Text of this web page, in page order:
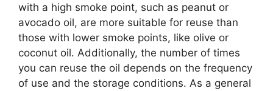
with a high smoke point, such as peanut or
avocado oil, are more suitable for reuse than
those with lower smoke points, like olive or
coconut oil. Additionally, the number of times
you can reuse the oil depends on the frequency
of use and the storage conditions. As a general